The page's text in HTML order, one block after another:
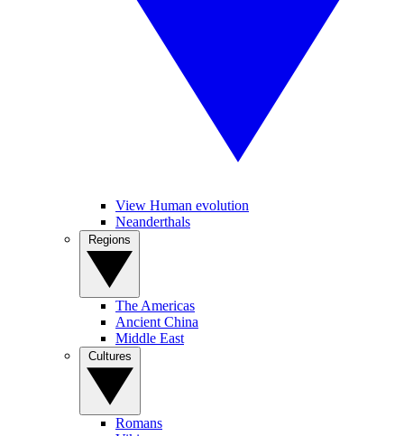
View Human evolution
Neanderthals
The Americas
Ancient China
Middle East
Romans